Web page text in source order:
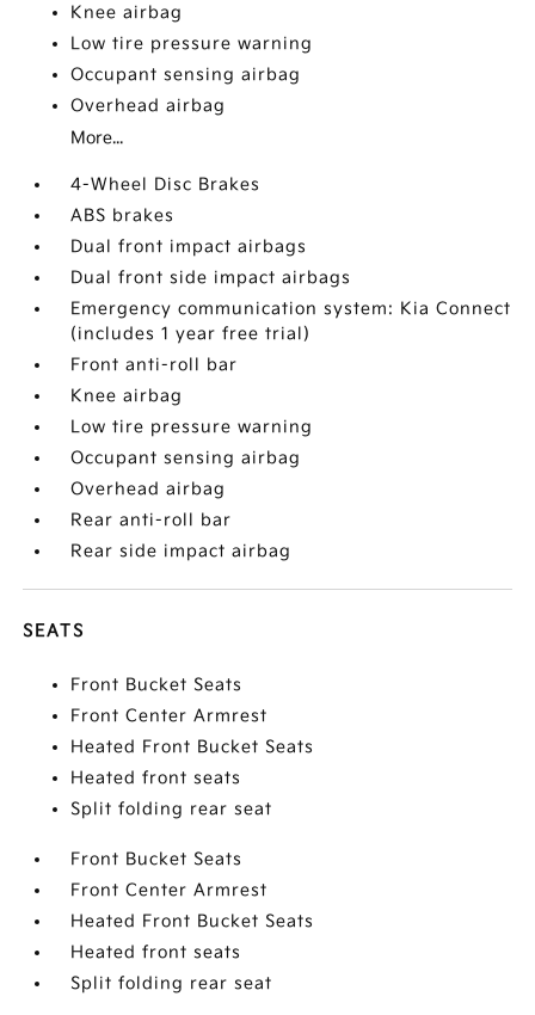
Knee airbag
Low tire pressure warning
Occupant sensing airbag
Overhead airbag
More...
4-Wheel Disc Brakes
ABS brakes
Dual front impact airbags
Dual front side impact airbags
Emergency communication system: Kia Connect
(includes 1 year free trial)
Front anti-roll bar
Knee airbag
Low tire pressure warning
Occupant sensing airbag
Overhead airbag
Rear anti-roll bar
Rear side impact airbag
SEATS
Front Bucket Seats
Front Center Armrest
Heated Front Bucket Seats
Heated front seats
Split folding rear seat
Front Bucket Seats
Front Center Armrest
Heated Front Bucket Seats
Heated front seats
Split folding rear seat